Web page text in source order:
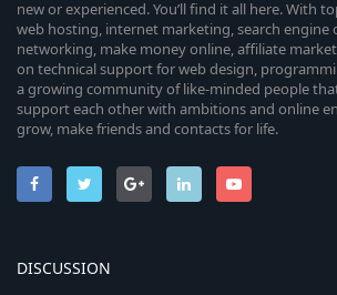
new or experienced. You’ll find it all here. With
web hosting, internet marketing, search engine
networking, make money online, affiliate
on technical support for web design,
a growing community of like-minded people
support each other with ambitions and online
grow, make friends and contacts for life.
DISCUSSION